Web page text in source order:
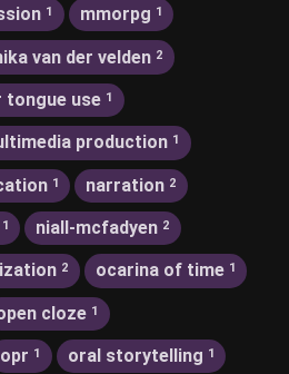
1 mmorpg 1
van der velden 2
tongue use 1
production 1
1 narration 2
1 niall-mcfadyen 2
2 ocarina of time 1
cloze 1
opr 1 oral storytelling 1